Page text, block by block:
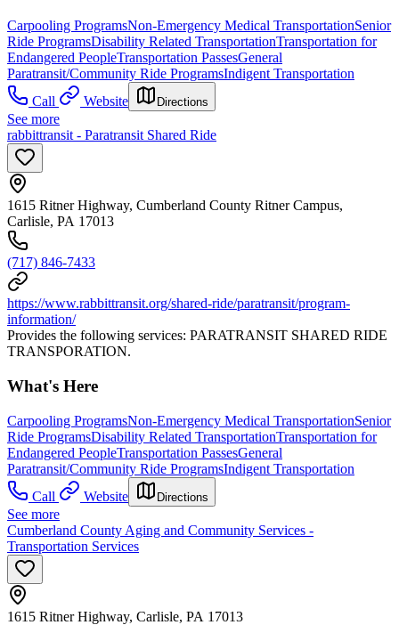
Carpooling ProgramsNon-Emergency Medical TransportationSenior
Ride ProgramsDisability Related TransportationTransportation for
Endangered PeopleTransportation PassesGeneral
Paratransit/Community Ride ProgramsIndigent Transportation
Call
Website Directions
See more
rabbittransit - Paratransit Shared Ride
1615 Ritner Highway, Cumberland County Ritner Campus,
Carlisle, PA 17013
(717) 846-7433
https://www.rabbittransit.org/shared-ride/paratransit/program-
information/
Provides the following services: PARATRANSIT SHARED RIDE
TRANSPORATION.
What's Here
Carpooling ProgramsNon-Emergency Medical TransportationSenior
Ride ProgramsDisability Related TransportationTransportation for
Endangered PeopleTransportation PassesGeneral
Paratransit/Community Ride ProgramsIndigent Transportation
Call
Website Directions
See more
Cumberland County Aging and Community Services -
Transportation Services
1615 Ritner Highway, Carlisle, PA 17013